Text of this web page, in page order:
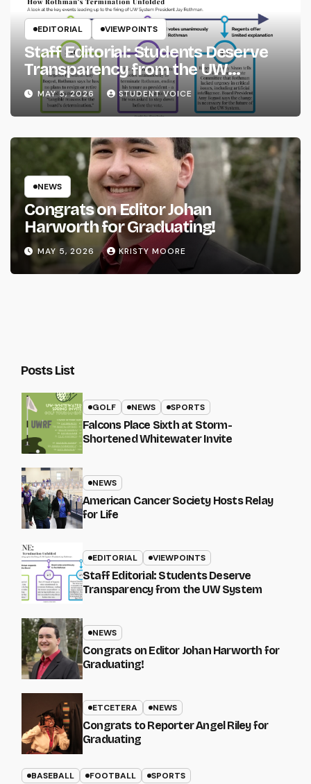
EDITORIAL VIEWPOINTS
Staff Editorial: Students Deserve
Transparency from the UW
System
MAY 5, 2026 STUDENT VOICE
NEWS
Congrats on Editor Johan
Harworth for Graduating!
MAY 5, 2026 KRISTY MOORE
Posts List
GOLF NEWS SPORTS
Falcons Place Sixth at Storm-
Shortened Whitewater Invite
NEWS
American Cancer Society Hosts Relay
for Life
EDITORIAL VIEWPOINTS
Staff Editorial: Students Deserve
Transparency from the UW System
NEWS
Congrats on Editor Johan Harworth for
Graduating!
ETCETERA NEWS
Congrats to Reporter Angel Riley for
Graduating
BASEBALL FOOTBALL SPORTS